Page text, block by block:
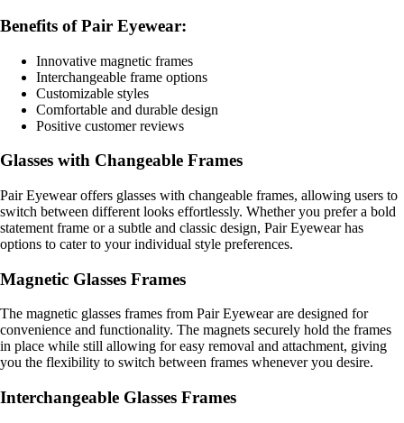
Benefits of Pair Eyewear:
Innovative magnetic frames
Interchangeable frame options
Customizable styles
Comfortable and durable design
Positive customer reviews
Glasses with Changeable Frames
Pair Eyewear offers glasses with changeable frames, allowing users to
switch between different looks effortlessly. Whether you prefer a bold
statement frame or a subtle and classic design, Pair Eyewear has
options to cater to your individual style preferences.
Magnetic Glasses Frames
The magnetic glasses frames from Pair Eyewear are designed for
convenience and functionality. The magnets securely hold the frames
in place while still allowing for easy removal and attachment, giving
you the flexibility to switch between frames whenever you desire.
Interchangeable Glasses Frames